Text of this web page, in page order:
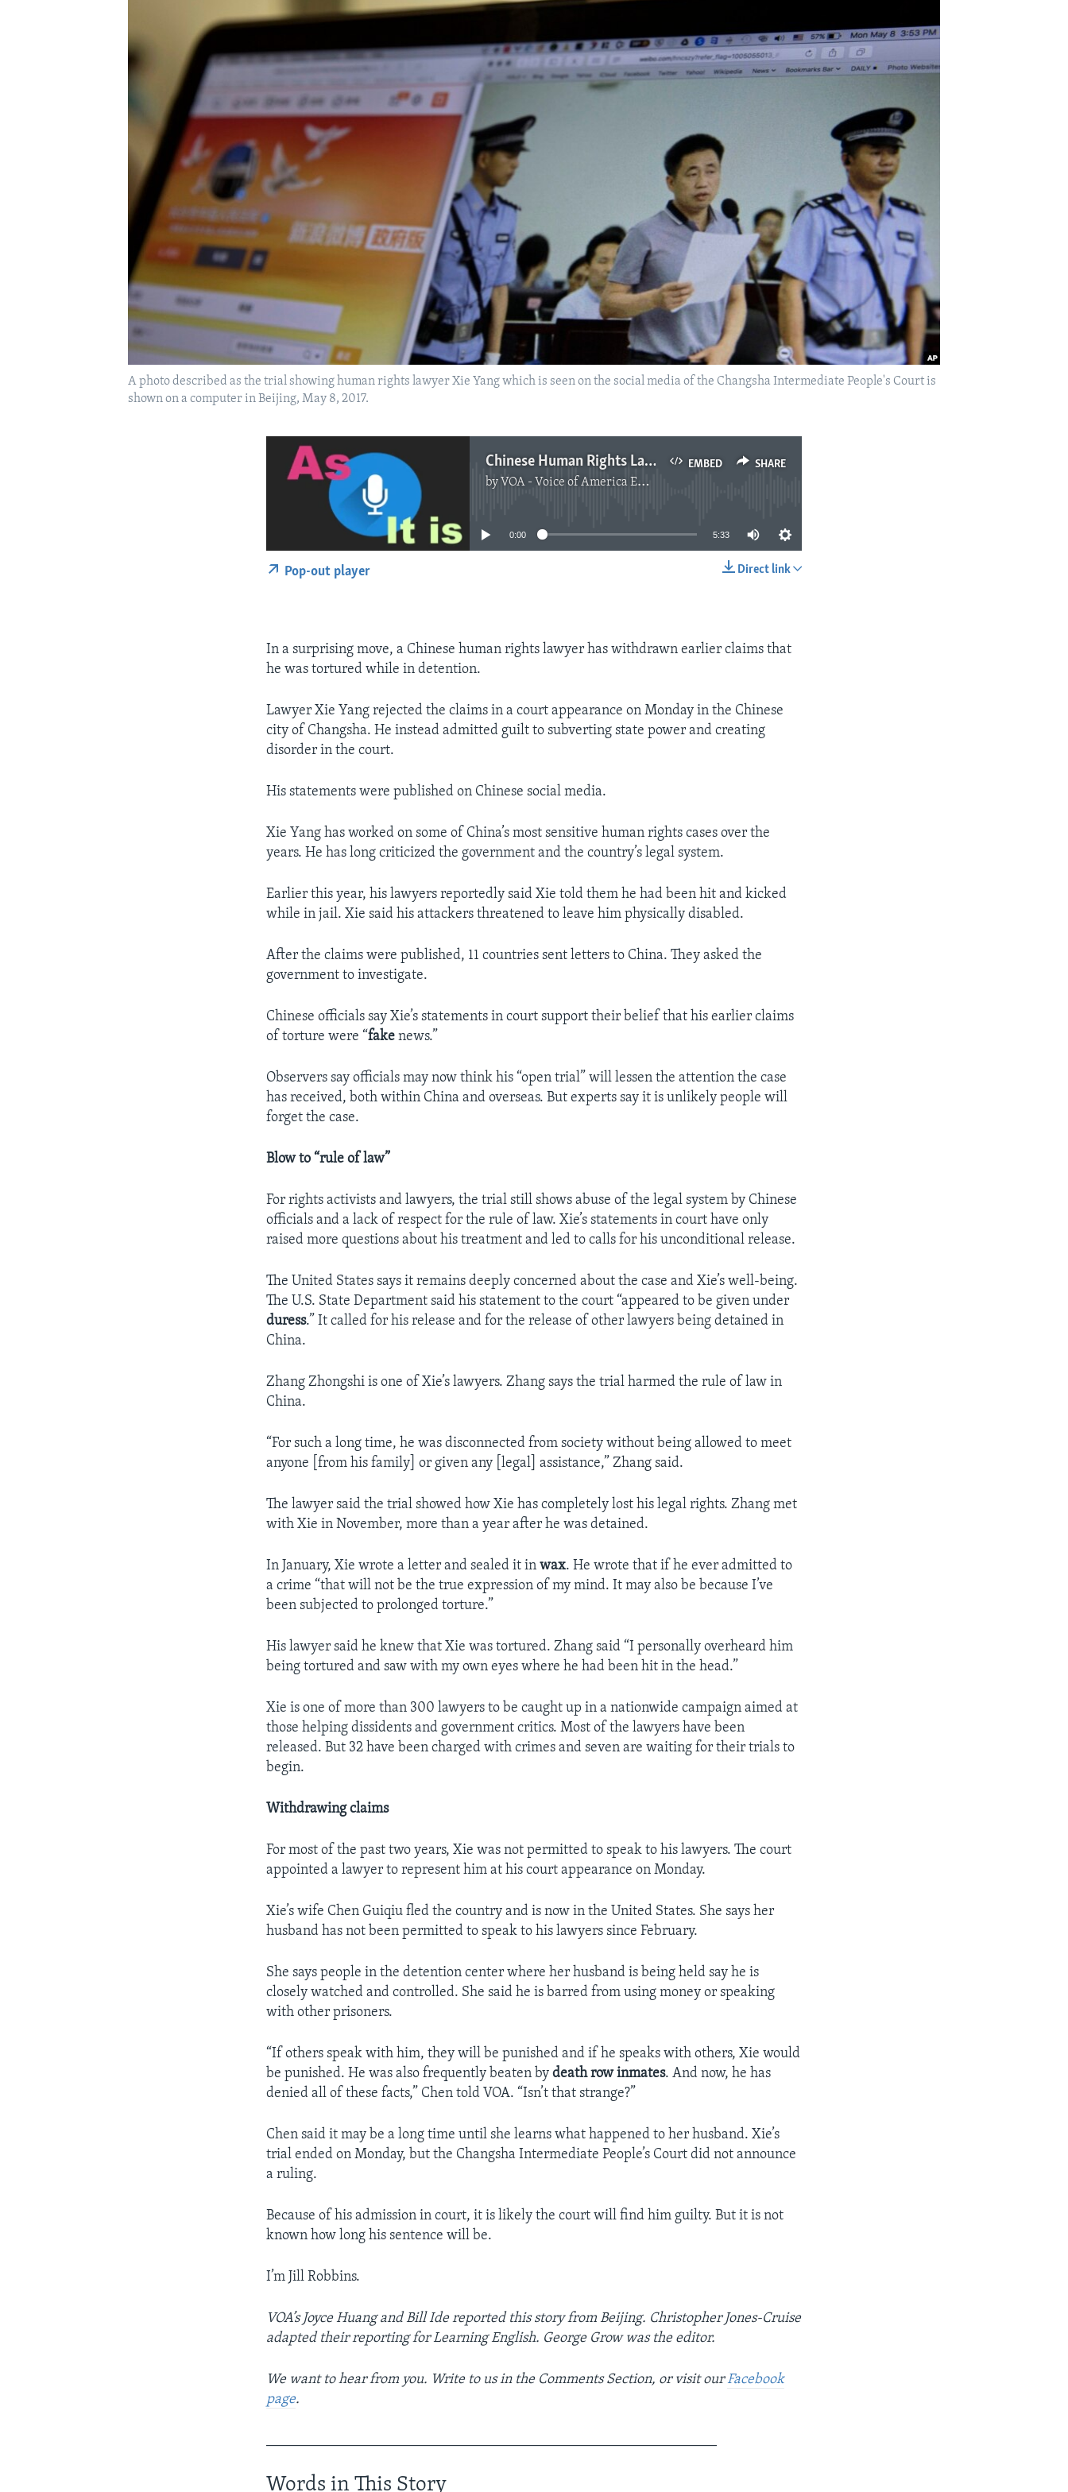
A photo described as the trial showing human rights lawyer Xie Yang which is seen on the social media of the Changsha Intermediate People's Court is
shown on a computer in Beijing, May 8, 2017.
EMBED SHARE
Chinese Human Rights Lawyer Now Denies He Was Tortured
by VOA - Voice of America English News
No media source currently available
0:00 5:33
Direct link
Pop-out player
In a surprising move, a Chinese human rights lawyer has withdrawn earlier claims that
he was tortured while in detention.
Lawyer Xie Yang rejected the claims in a court appearance on Monday in the Chinese
city of Changsha. He instead admitted guilt to subverting state power and creating
disorder in the court.
His statements were published on Chinese social media.
Xie Yang has worked on some of China’s most sensitive human rights cases over the
years. He has long criticized the government and the country’s legal system.
Earlier this year, his lawyers reportedly said Xie told them he had been hit and kicked
while in jail. Xie said his attackers threatened to leave him physically disabled.
After the claims were published, 11 countries sent letters to China. They asked the
government to investigate.
Chinese officials say Xie’s statements in court support their belief that his earlier claims
of torture were “fake news.”
Observers say officials may now think his “open trial” will lessen the attention the case
has received, both within China and overseas. But experts say it is unlikely people will
forget the case.
Blow to “rule of law”
For rights activists and lawyers, the trial still shows abuse of the legal system by Chinese
officials and a lack of respect for the rule of law. Xie’s statements in court have only
raised more questions about his treatment and led to calls for his unconditional release.
The United States says it remains deeply concerned about the case and Xie’s well-being.
The U.S. State Department said his statement to the court “appeared to be given under
duress.” It called for his release and for the release of other lawyers being detained in
China.
Zhang Zhongshi is one of Xie’s lawyers. Zhang says the trial harmed the rule of law in
China.
“For such a long time, he was disconnected from society without being allowed to meet
anyone [from his family] or given any [legal] assistance,” Zhang said.
The lawyer said the trial showed how Xie has completely lost his legal rights. Zhang met
with Xie in November, more than a year after he was detained.
In January, Xie wrote a letter and sealed it inwax. He wrote that if he ever admitted to
a crime “that will not be the true expression of my mind. It may also be because I’ve
been subjected to prolonged torture.”
His lawyer said he knew that Xie was tortured. Zhang said “I personally overheard him
being tortured and saw with my own eyes where he had been hit in the head.”
Xie is one of more than 300 lawyers to be caught up in a nationwide campaign aimed at
those helping dissidents and government critics. Most of the lawyers have been
released. But 32 have been charged with crimes and seven are waiting for their trials to
begin.
Withdrawing claims
For most of the past two years, Xie was not permitted to speak to his lawyers. The court
appointed a lawyer to represent him at his court appearance on Monday.
Xie’s wife Chen Guiqiu fled the country and is now in the United States. She says her
husband has not been permitted to speak to his lawyers since February.
She says people in the detention center where her husband is being held say he is
closely watched and controlled. She said he is barred from using money or speaking
with other prisoners.
“If others speak with him, they will be punished and if he speaks with others, Xie would
be punished. He was also frequently beaten bydeath row inmates. And now, he has
denied all of these facts,” Chen told VOA. “Isn’t that strange?”
Chen said it may be a long time until she learns what happened to her husband. Xie’s
trial ended on Monday, but the Changsha Intermediate People’s Court did not announce
a ruling.
Because of his admission in court, it is likely the court will find him guilty. But it is not
known how long his sentence will be.
I’m Jill Robbins.
VOA’s Joyce Huang and Bill Ide reported this story from Beijing. Christopher Jones-Cruise
adapted their reporting for Learning English. George Grow was the editor.
We want to hear from you. Write to us in the Comments Section, or visit ourFacebook
page.
Words in This Story